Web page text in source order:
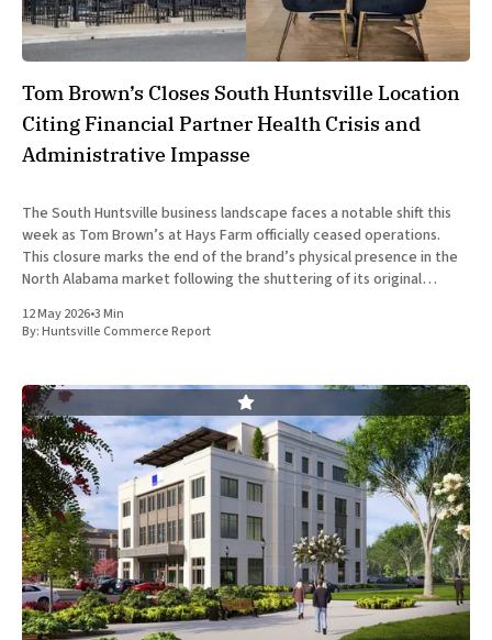
Tom Brown’s Closes South Huntsville Location
Citing Financial Partner Health Crisis and
Administrative Impasse
The South Huntsville business landscape faces a notable shift this
week as Tom Brown’s at Hays Farm officially ceased operations.
This closure marks the end of the brand’s physical presence in the
North Alabama market following the shuttering of its original
12 May 2026•3 Min
By:Huntsville Commerce Report